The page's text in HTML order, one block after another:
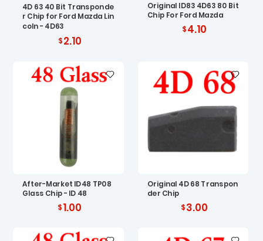
4D 63 40 Bit Transponde
r Chip for Ford Mazda Lin
coln - 4D63
2.10
Original ID83 4D63 80 Bit
Chip For Ford Mazda
4.10
After-Market ID48 TP08
Glass Chip - ID 48
1.00
Original 4D 68 Transpon
der Chip
3.00